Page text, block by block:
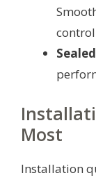
Most
Installation